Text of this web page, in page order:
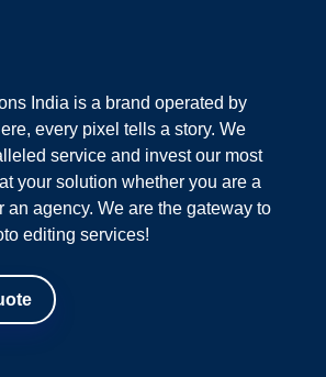
India is a brand operated by
every pixel tells a story. We
service and invest our most
your solution whether you are a
an agency. We are the gateway to
editing services!